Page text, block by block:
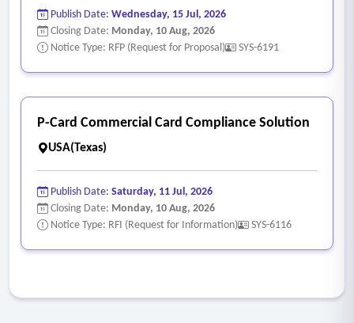
Publish Date: Wednesday, 15 Jul, 2026
Closing Date: Monday, 10 Aug, 2026
Notice Type: RFP (Request for Proposal)
SYS-6191
P-Card Commercial Card Compliance Solution
USA(Texas)
Publish Date: Saturday, 11 Jul, 2026
Closing Date: Monday, 10 Aug, 2026
Notice Type: RFI (Request for Information)
SYS-6116